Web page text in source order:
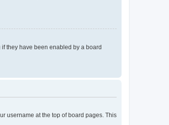
they have been enabled by a board
username at the top of board pages. This